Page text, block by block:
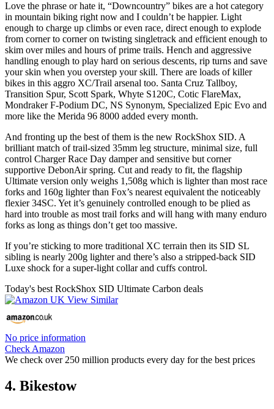
Love the phrase or hate it, “Downcountry” bikes are a hot category
in mountain biking right now and I couldn’t be happier. Light
enough to charge up climbs or even race, direct enough to explode
from corner to corner on twisting singletrack and efficient enough to
skim over miles and hours of prime trails. Hench and aggressive
handling enough to play hard on serious descents, rip turns and save
your skin when you overstep your skill. There are loads of killer
bikes in this aggro XC/Trail arsenal too. Santa Cruz Tallboy,
Transition Spur, Scott Spark, Whyte S120C, Cotic FlareMax,
Mondraker F-Podium DC, NS Synonym, Specialized Epic Evo and
more like the Merida 96 8000 added every month.
And fronting up the best of them is the new RockShox SID. A
brilliant match of trail-sized 35mm leg structure, minimal size, full
control Charger Race Day damper and sensitive but corner
supportive DebonAir spring. Cut and ready to fit, the flagship
Ultimate version only weighs 1,508g which is lighter than most race
forks and 160g lighter than Fox’s nearest equivalent the noticeably
flexier 34SC. Yet it’s genuinely controlled enough to be plied as
hard into trouble as most trail forks and will hang with many enduro
forks as long as things don’t get too massive.
If you’re sticking to more traditional XC terrain then its SID SL
sibling is nearly 200g lighter and there’s also a stripped-back SID
Luxe shock for a super-light collar and cuffs control.
Today's best RockShox SID Ultimate Carbon deals
No price information
Check Amazon
We check over 250 million products every day for the best prices
4. Bikestow